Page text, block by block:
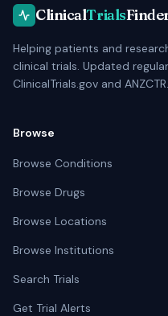
ClinicalTrials
Helping patients and
clinical trials. Updated
ClinicalTrials.gov and ANZCTR.
Browse
Browse Conditions
Browse Drugs
Browse Locations
Browse Institutions
Search Trials
Get Trial Alerts